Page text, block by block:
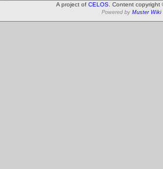
A project of CELOS . Content
Powered by Muster Wiki